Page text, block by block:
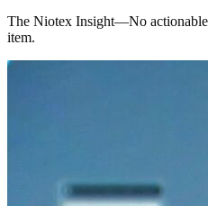
The Niotex Insight—No
item.